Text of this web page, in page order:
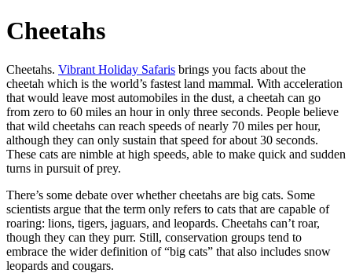
Cheetahs
Cheetahs. Vibrant Holiday Safaris brings you facts about the
cheetah which is the world’s fastest land mammal. With acceleration
that would leave most automobiles in the dust, a cheetah can go
from zero to 60 miles an hour in only three seconds. People believe
that wild cheetahs can reach speeds of nearly 70 miles per hour,
although they can only sustain that speed for about 30 seconds.
These cats are nimble at high speeds, able to make quick and sudden
turns in pursuit of prey.
There’s some debate over whether cheetahs are big cats. Some
scientists argue that the term only refers to cats that are capable of
roaring: lions, tigers, jaguars, and leopards. Cheetahs can’t roar,
though they can they purr. Still, conservation groups tend to
embrace the wider definition of “big cats” that also includes snow
leopards and cougars.